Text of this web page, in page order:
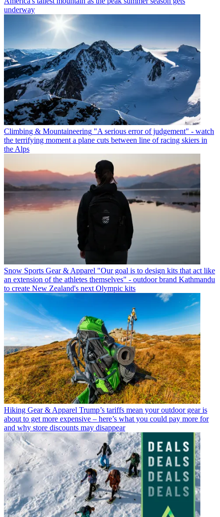
underway
Climbing & Mountaineering "A serious error of judgement" - watch
the terrifying moment a plane cuts between line of racing skiers in
the Alps
Snow Sports Gear & Apparel "Our goal is to design kits that act like
an extension of the athletes themselves" - outdoor brand Kathmandu
to create New Zealand's next Olympic kits
Hiking Gear & Apparel Trump’s tariffs mean your outdoor gear is
about to get more expensive – here’s what you could pay more for
and why store discounts may disappear